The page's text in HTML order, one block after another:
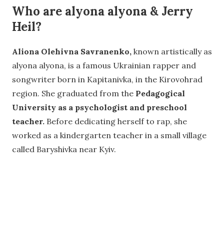
Who are alyona alyona & Jerry
Heil?
Aliona Olehivna Savranenko, known artistically as
alyona alyona, is a famous Ukrainian rapper and
songwriter born in Kapitanivka, in the Kirovohrad
region. She graduated from the Pedagogical
University as a psychologist and preschool
teacher. Before dedicating herself to rap, she
worked as a kindergarten teacher in a small village
called Baryshivka near Kyiv.